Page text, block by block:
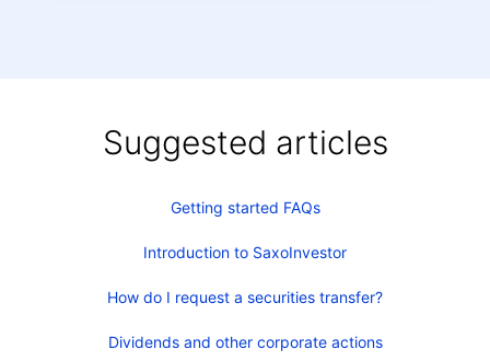
Suggested articles
Getting started FAQs
Introduction to SaxoInvestor
How do I request a securities transfer?
Dividends and other corporate actions